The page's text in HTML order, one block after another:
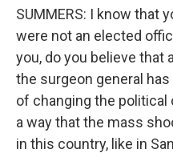
SUMMERS: I know that
were not an elected
you, do you believe that
the surgeon general
of changing the political
a way that the mass
in this country, like in